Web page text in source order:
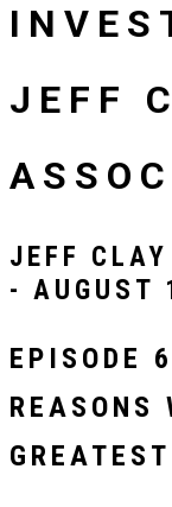
JEFF
JEFF
- AUGUST
EPISODE
REASONS